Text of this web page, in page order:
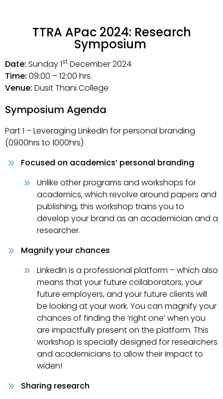
TTRA APac 2024: Research
Symposium
Date: Sunday 1st December 2024
Time: 09:00 – 12:00 hrs.
Venue: Dusit Thani College
Symposium Agenda
Part 1 – Leveraging LinkedIn for personal branding
(0900hrs to 1000hrs)
Focused on academics’ personal branding
Unlike other programs and workshops for
academics, which revolve around papers and
publishing, this workshop trains you to
develop your brand as an academician and a
researcher.
Magnify your chances
LinkedIn is a professional platform – which also
means that your future collaborators, your
future employers, and your future clients will
be looking at your work. You can magnify your
chances of finding the ‘right one’ when you
are impactfully present on the platform. This
workshop is specially designed for researchers
and academicians to allow their impact to
widen!
Sharing research